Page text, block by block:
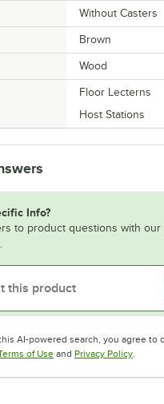
Without Casters
Brown
Wood
Floor Lecterns
Host Stations
Info?
to product questions with our
AI-powered search, you agree to
of UseOpens in new tab
and Privacy PolicyOpens
.